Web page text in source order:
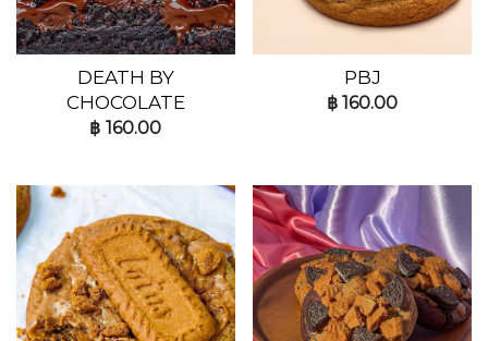
DEATH BY
CHOCOLATE
฿ 160.00
PBJ
฿160.00